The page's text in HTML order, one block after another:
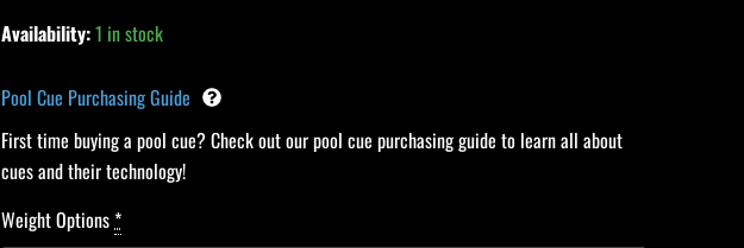
Availability:1 in stock
Pool Cue Purchasing Guide
First time buying a pool cue? Check out our pool cue purchasing guide to learn all about
cues and their technology!
Weight Options*